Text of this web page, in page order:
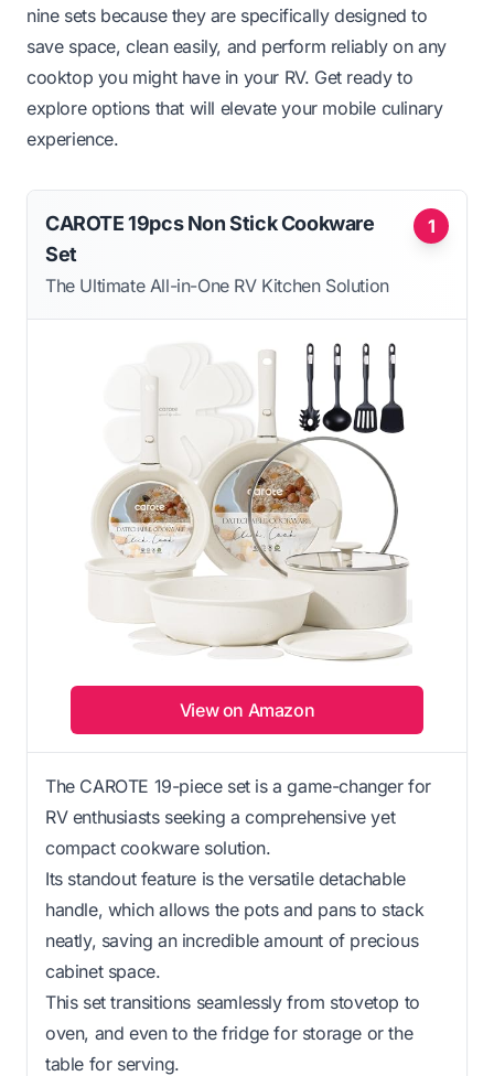
nine sets because they are specifically designed to
save space, clean easily, and perform reliably on any
cooktop you might have in your RV. Get ready to
explore options that will elevate your mobile culinary
experience.
1
CAROTE 19pcs Non Stick Cookware
Set
The Ultimate All-in-One RV Kitchen Solution
View on Amazon
The CAROTE 19-piece set is a game-changer for
RV enthusiasts seeking a comprehensive yet
compact cookware solution.
Its standout feature is the versatile detachable
handle, which allows the pots and pans to stack
neatly, saving an incredible amount of precious
cabinet space.
This set transitions seamlessly from stovetop to
oven, and even to the fridge for storage or the
table for serving.